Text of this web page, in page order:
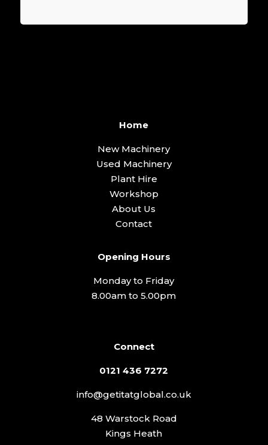
Home
New Machinery
Used Machinery
Plant Hire
Workshop
About Us
Contact
Opening Hours
Monday to Friday
8.00am to 5.00pm
Connect
0121 436 7272
info@getitatglobal.co.uk
48 Warstock Road
Kings Heath